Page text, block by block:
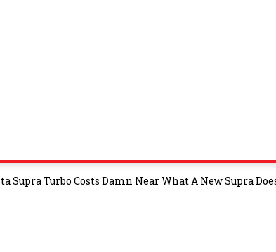
Supra Turbo Costs Damn Near What A New Supra